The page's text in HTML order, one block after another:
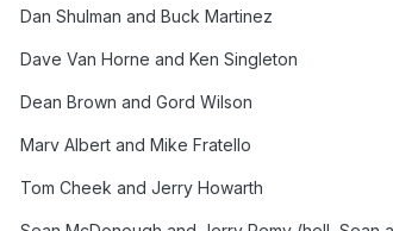
Dan Shulman and Buck Martinez
Dave Van Horne and Ken Singleton
Dean Brown and Gord Wilson
Marv Albert and Mike Fratello
Tom Cheek and Jerry Howarth